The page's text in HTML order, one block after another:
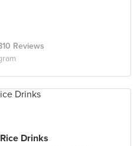
Reviews
Drinks